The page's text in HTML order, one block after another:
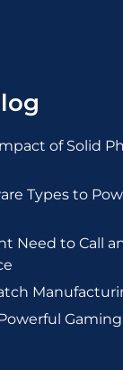
of Solid
Types to
Need to Call